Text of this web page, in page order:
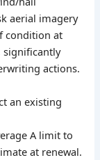
aerial imagery
condition at
significantly
actions.
an existing
A limit to
at renewal.